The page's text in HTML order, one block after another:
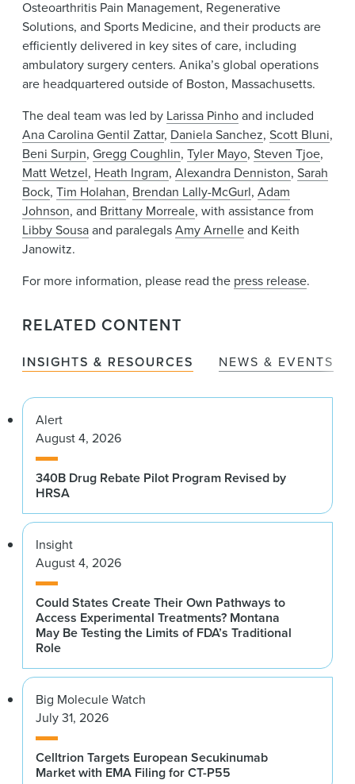
Osteoarthritis Pain Management, Regenerative
Solutions, and Sports Medicine, and their products are
efficiently delivered in key sites of care, including
ambulatory surgery centers. Anika’s global operations
are headquartered outside of Boston, Massachusetts.
The deal team was led by Larissa Pinhoand included
Ana Carolina Gentil Zattar, Daniela Sanchez, Scott Bluni,
Beni Surpin, Gregg Coughlin, Tyler Mayo, Steven Tjoe,
Matt Wetzel, Heath Ingram, Alexandra Denniston, Sarah
Bock, Tim Holahan, Brendan Lally-McGurl, Adam
Johnson, and Brittany Morreale, with assistance from
Libby Sousaand paralegalsAmy Arnelleand Keith
Janowitz.
For more information, please read the press release.
RELATED CONTENT
INSIGHTS & RESOURCES NEWS & EVENTS
Alert
August 4, 2026
340B Drug Rebate Pilot Program Revised by
HRSA
Insight
August 4, 2026
Could States Create Their Own Pathways to
Access Experimental Treatments? Montana
May Be Testing the Limits of FDA’s Traditional
Role
Big Molecule Watch
July 31, 2026
Celltrion Targets European Secukinumab
Market with EMA Filing for CT-P55